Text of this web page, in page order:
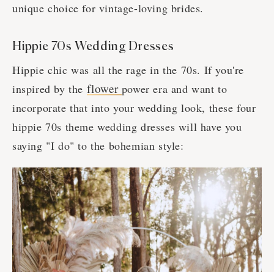
unique choice for vintage-loving brides.
Hippie 70s Wedding Dresses
Hippie chic was all the rage in the 70s. If you're
inspired by the flower power era and want to
incorporate that into your wedding look, these four
hippie 70s theme wedding dresses will have you
saying "I do" to the bohemian style: